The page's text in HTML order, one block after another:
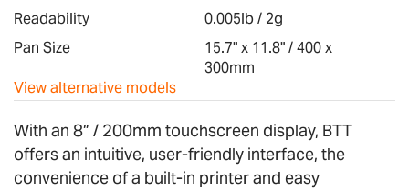
Readability
0.005lb / 2g
Pan Size
15.7" x 11.8" / 400 x
300mm
View alternative models
With an 8” / 200mm touchscreen display, BTT
offers an intuitive, user-friendly interface, the
convenience of a built-in printer and easy